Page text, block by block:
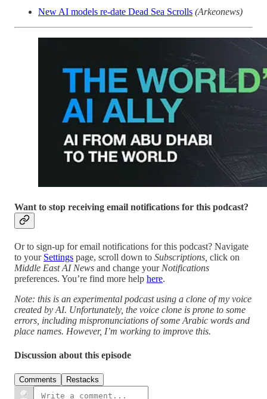
New AI models re-date Dead Sea Scrolls (Arkeonews)
Want to stop receiving email notifications for this podcast?
Or to sign-up for email notifications for this podcast? Navigate
to your Settings page, scroll down to Subscriptions, click on
Middle East AI News and change your Notifications
preferences. You’re find more help here.
Note: this is an experimental podcast using a clone of my voice
created by AI. Unfortunately, the voice clone is prone to some
errors, including mispronunciations of some Arabic words and
place names. However, I’m working to improve this.
Discussion about this episode
Comments Restacks